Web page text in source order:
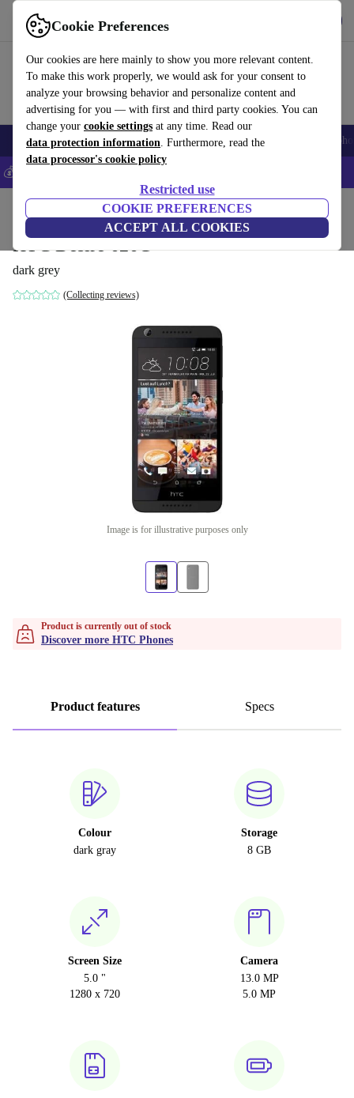
Cookie Preferences
Our cookies are here mainly to show you more relevant content.
To make this work properly, we would ask for your consent to
analyze your browsing behavior and personalize content and
advertising for you — with first and third party cookies. You can
change your cookie settings at any time. Read our
data protection information. Furthermore, read the
data processor's cookie policy
Restricted use
COOKIE PREFERENCES
ACCEPT ALL COOKIES
Use refurbed fast and easy
Smartphones Laptops Tablets Smartwatches Accessories
💰Save 5% MORE on all iPhones – Code: IPHONEDEAL –
Phones & Smartphones HTC Phones
HTC Desire 626G
dark grey
(Collecting reviews)
Image is for illustrative purposes only
Product is currently out of stock
Discover more HTC Phones
Product features Specs
Colour
dark gray
Storage
8 GB
Screen Size
5.0 "
1280 x 720
Camera
13.0 MP
5.0 MP